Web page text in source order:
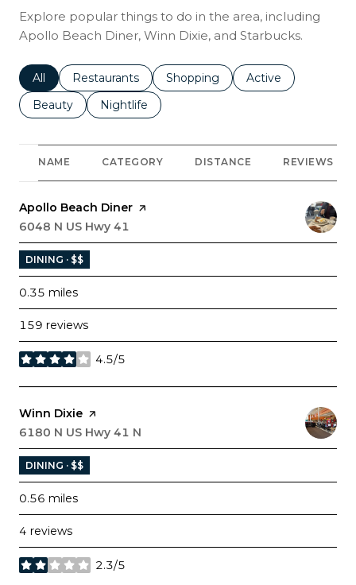
Explore popular things to do in the area, including
Apollo Beach Diner, Winn Dixie, and Starbucks.
Search businesses related to
All Search businesses related to
Restaurants Search businesses related to
Shopping Search businesses
Active
Search businesses related to
Beauty Search businesses related to
Nightlife
NAME CATEGORY DISTANCE REVIEWS
Visit the
Apollo Beach Diner page on Yelp
Search
6048 N US Hwy 41
DINING · $$
0.35 miles
159 reviews
4.5/5
stars
Visit the
Winn Dixie page on Yelp
Search
6180 N US Hwy 41 N
DINING · $$
0.56 miles
4 reviews
2.3/5
stars